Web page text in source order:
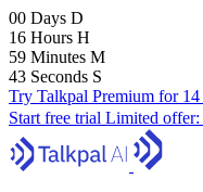
00 Days D
16 Hours H
59 Minutes M
41 Seconds S
Try Talkpal Premium for
Start free trial Limited offer: